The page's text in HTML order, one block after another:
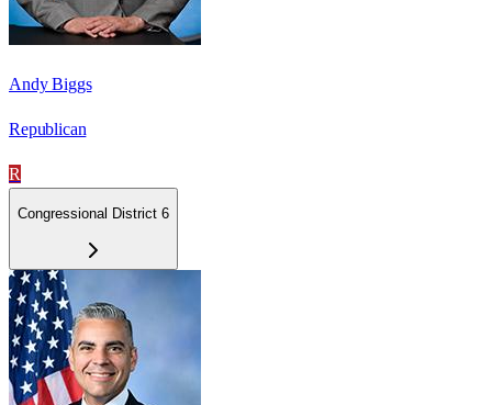
Andy Biggs
Republican
R
Congressional District 6